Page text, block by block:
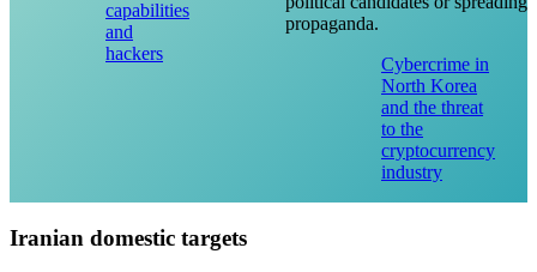
capabilities
and
hackers
propaganda.
Cybercrime in
North Korea
and the threat
to the
cryptocurrency
industry
Iranian domestic targets